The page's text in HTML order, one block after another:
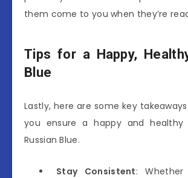
them come to you when they’re
Tips for a Happy,
Blue
Lastly, here are some key
you ensure a happy and
Russian Blue.
Stay Consistent: Whether